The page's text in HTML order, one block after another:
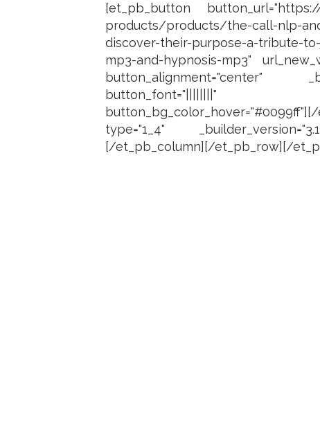
[et_pb_button
products/products/the-call-nlp-
discover-their-purpose-a-tribute-
mp3-and-hypnosis-mp3"
button_alignment="center"
button_font="||||||||"
type="1_4"
[/et_pb_column][/et_pb_row][/